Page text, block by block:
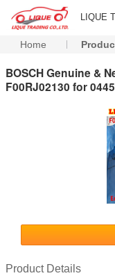
LIQUE
Home
BOSCH Genuine &
F00RJ02130 for
Product Details